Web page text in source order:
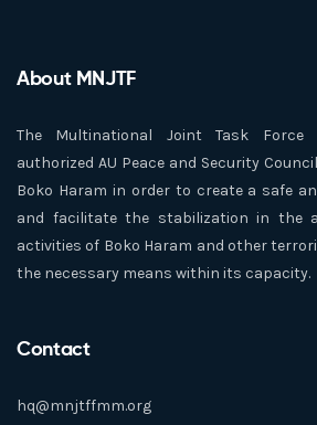
About MNJTF
The Multinational Joint Task
authorized AU Peace and Security
Boko Haram in order to create a safe
and facilitate the stabilization in the
activities of Boko Haram and other
the necessary means within its capacity.
Contact
hq@mnjtffmm.org